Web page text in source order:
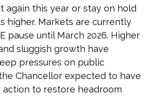
again this year or stay on hold
higher. Markets are currently
pause until March 2026. Higher
sluggish growth have
pressures on public
Chancellor expected to have
to restore headroom